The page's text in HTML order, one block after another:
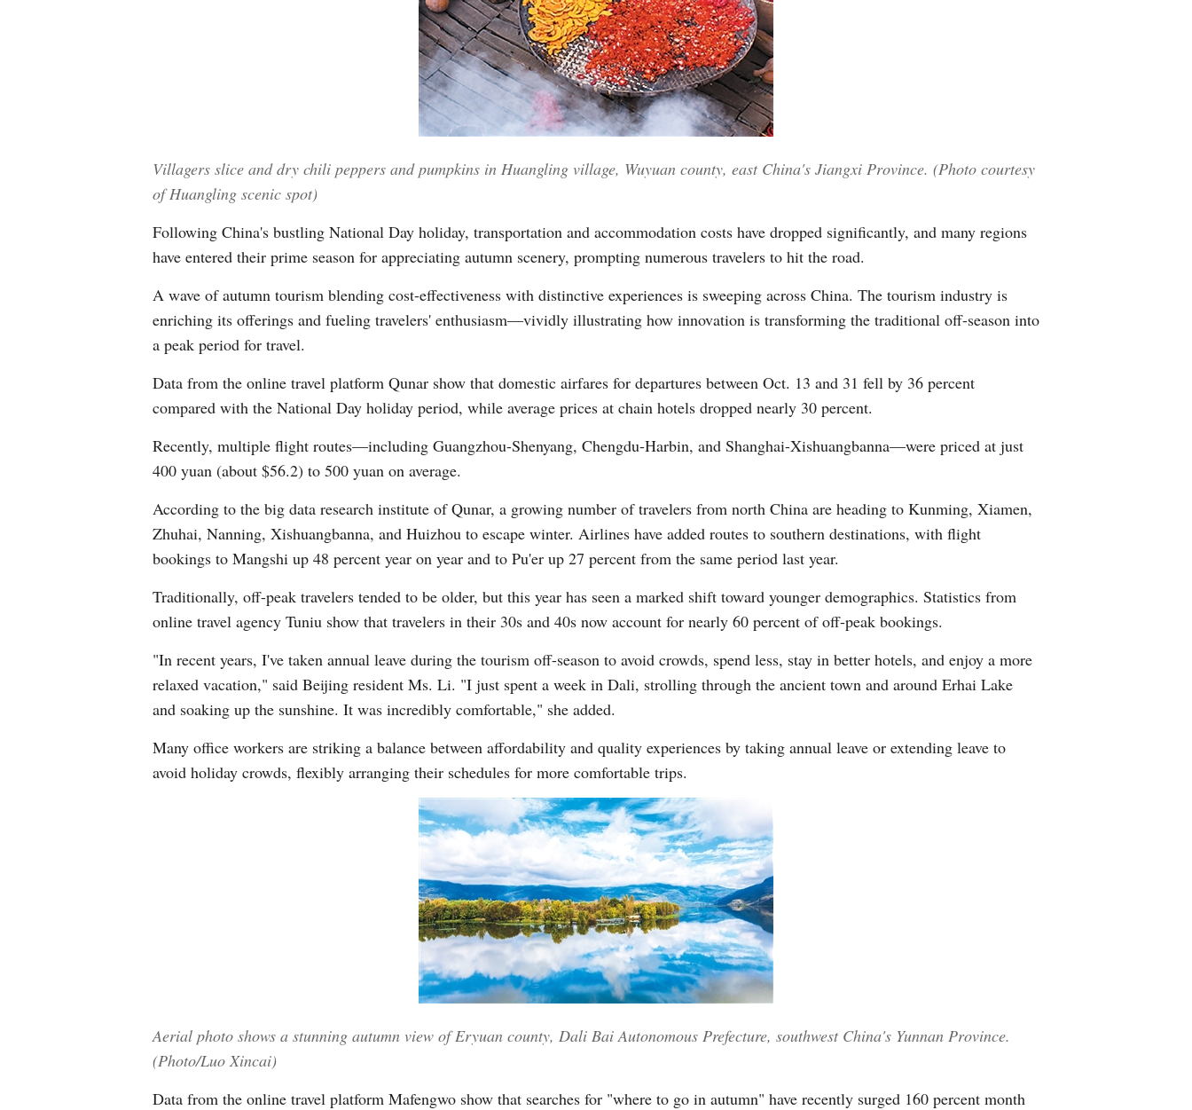
Villagers slice and dry chili peppers and pumpkins in Huangling village, Wuyuan county, east China's Jiangxi Province. (Photo courtesy
of Huangling scenic spot)
Following China's bustling National Day holiday, transportation and accommodation costs have dropped significantly, and many regions
have entered their prime season for appreciating autumn scenery, prompting numerous travelers to hit the road.
A wave of autumn tourism blending cost-effectiveness with distinctive experiences is sweeping across China. The tourism industry is
enriching its offerings and fueling travelers' enthusiasm—vividly illustrating how innovation is transforming the traditional off-season into
a peak period for travel.
Data from the online travel platform Qunar show that domestic airfares for departures between Oct. 13 and 31 fell by 36 percent
compared with the National Day holiday period, while average prices at chain hotels dropped nearly 30 percent.
Recently, multiple flight routes—including Guangzhou-Shenyang, Chengdu-Harbin, and Shanghai-Xishuangbanna—were priced at just
400 yuan (about $56.2) to 500 yuan on average.
According to the big data research institute of Qunar, a growing number of travelers from north China are heading to Kunming, Xiamen,
Zhuhai, Nanning, Xishuangbanna, and Huizhou to escape winter. Airlines have added routes to southern destinations, with flight
bookings to Mangshi up 48 percent year on year and to Pu'er up 27 percent from the same period last year.
Traditionally, off-peak travelers tended to be older, but this year has seen a marked shift toward younger demographics. Statistics from
online travel agency Tuniu show that travelers in their 30s and 40s now account for nearly 60 percent of off-peak bookings.
"In recent years, I've taken annual leave during the tourism off-season to avoid crowds, spend less, stay in better hotels, and enjoy a more
relaxed vacation," said Beijing resident Ms. Li. "I just spent a week in Dali, strolling through the ancient town and around Erhai Lake
and soaking up the sunshine. It was incredibly comfortable," she added.
Many office workers are striking a balance between affordability and quality experiences by taking annual leave or extending leave to
avoid holiday crowds, flexibly arranging their schedules for more comfortable trips.
Aerial photo shows a stunning autumn view of Eryuan county, Dali Bai Autonomous Prefecture, southwest China's Yunnan Province.
(Photo/Luo Xincai)
Data from the online travel platform Mafengwo show that searches for "where to go in autumn" have recently surged 160 percent month